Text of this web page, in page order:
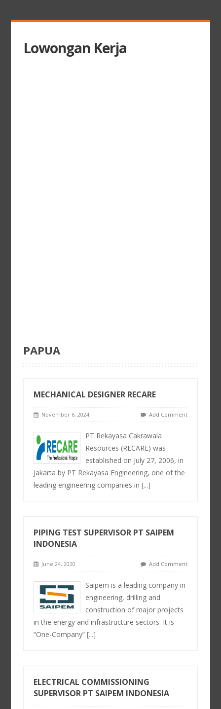
Lowongan Kerja
PAPUA
MECHANICAL DESIGNER RECARE
November 6, 2024 Add Comment
PT Rekayasa Cakrawala
Resources (RECARE) was
established on July 27, 2006, in
Jakarta by PT Rekayasa Engineering, one of the
leading engineering companies in[...]
PIPING TEST SUPERVISOR PT SAIPEM
INDONESIA
June 24, 2020 Add Comment
Saipem is a leading company in
engineering, drilling and
construction of major projects
in the energy and infrastructure sectors. It is
“One-Company”[...]
ELECTRICAL COMMISSIONING
SUPERVISOR PT SAIPEM INDONESIA